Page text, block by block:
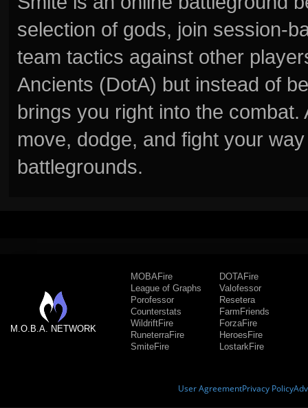
selection of gods, join session-
team tactics against other
Ancients (DotA) but instead of
brings you right into the
move, dodge, and fight your
battlegrounds.
M.O.B.A. NETWORK
MOBAFire
League of Graphs
Porofessor
Counterstats
WildriftFire
RuneterraFire
SmiteFire
DOTAFire
Valofessor
Resetera
FarmFriends
ForzaFire
HeroesFire
LostarkFire
User AgreementPrivacy Policy